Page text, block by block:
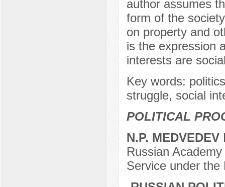
author assumes
form of the
on property and
is the expression
interests are
Key words:
struggle, social
POLITICAL
N.P. MEDVEDEV
Russian
Service under the